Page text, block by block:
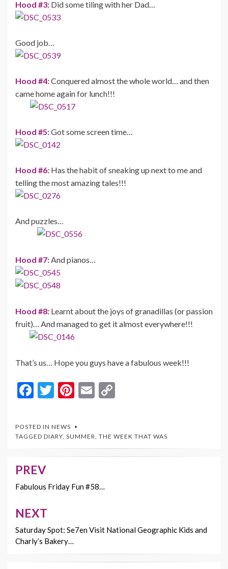
Hood #3: Did some tiling with her Dad…
Good job…
Hood #4:Conquered almost the whole world… and then
came home again for lunch!!!
Hood #5:Got some screen time…
Hood #6: Has the habit of sneaking up next to me and
telling the most amazing tales!!!
And puzzles…
Hood #7:And pianos…
Hood #8: Learnt about the joys of granadillas (or passion
fruit)… And managed to get it almost everywhere!!!
That’s us… Hope you guys have a fabulous week!!!
F
e
b
o
k
T
itt
er
Pi
er
es
t
E
l
y
Li
POSTED IN NEWS
TAGGED DIARY, SUMMER, THE WEEK THAT WAS
Post
navigation
PREV
Fabulous Friday Fun #58…
NEXT
Saturday Spot: Se7en Visit National Geographic Kids and
Charly’s Bakery…